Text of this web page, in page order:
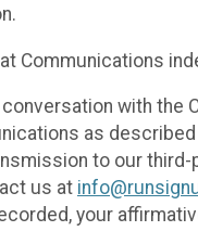
Communications
conversation with the
as
to our
us at
your